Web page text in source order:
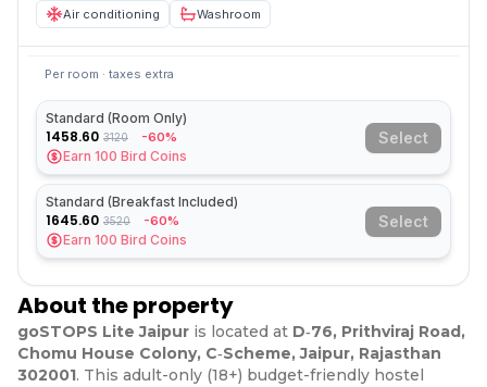
Air conditioning Washroom
Per room · taxes extra
Standard (Room Only)
1458.60 3120 -60%
Earn 100 Bird Coins
Select
Standard (Breakfast Included)
1645.60 3520 -60%
Earn 100 Bird Coins
Select
About the property
goSTOPS Lite Jaipur is located at D‑76, Prithviraj Road,
Chomu House Colony, C‑Scheme, Jaipur, Rajasthan
302001. This adult-only (18+) budget-friendly hostel